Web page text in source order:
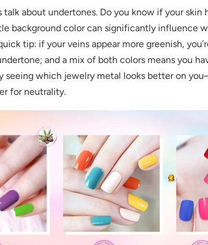
about undertones. Do you know if your skin
background color can significantly influence
tip: if your veins appear more greenish,
and a mix of both colors means you
seeing which jewelry metal looks better on
for neutrality.